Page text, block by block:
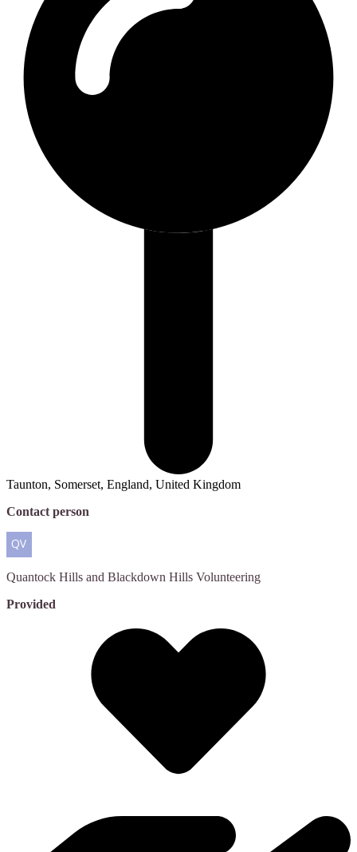
Taunton, Somerset, England, United Kingdom
Contact person
Quantock Hills and Blackdown Hills Volunteering
Provided